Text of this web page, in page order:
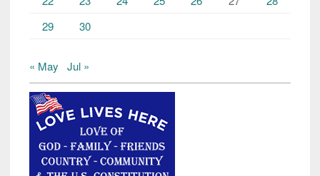
29
30
« May Jul »